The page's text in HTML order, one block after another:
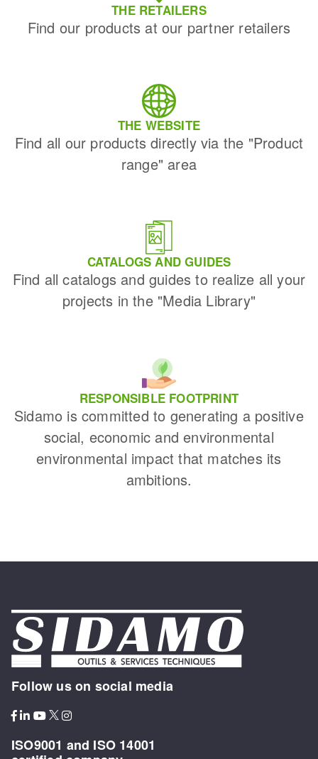
THE RETAILERS
Find our products at our partner retailers
THE WEBSITE
Find all our products directly via the "Product
range" area
CATALOGS AND GUIDES
Find all catalogs and guides to realize all your
projects in the "Media Library"
RESPONSIBLE FOOTPRINT
Sidamo is committed to generating a positive
social, economic and environmental
environmental impact that matches its
ambitions.
Follow us on social media
ISO9001 and ISO 14001